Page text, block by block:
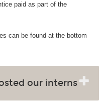
paid as part of the
can be found at the bottom
our interns